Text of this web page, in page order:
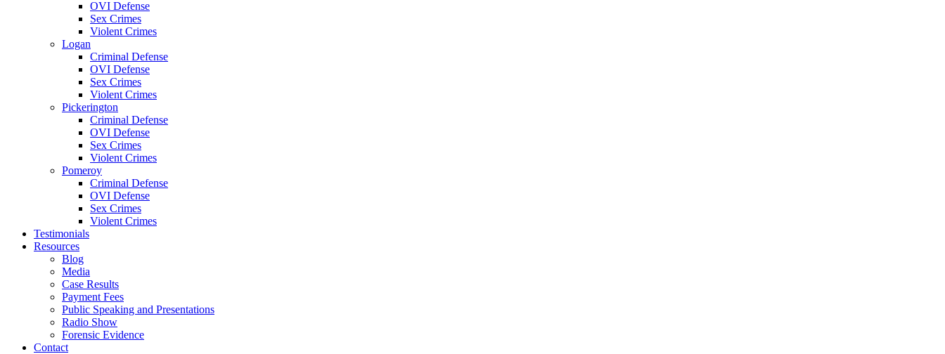
OVI Defense
Sex Crimes
Violent Crimes
Logan
Criminal Defense
OVI Defense
Sex Crimes
Violent Crimes
Pickerington
Criminal Defense
OVI Defense
Sex Crimes
Violent Crimes
Pomeroy
Criminal Defense
OVI Defense
Sex Crimes
Violent Crimes
Testimonials
Resources
Blog
Media
Case Results
Payment Fees
Public Speaking and Presentations
Radio Show
Forensic Evidence
Contact